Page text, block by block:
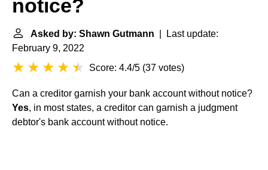
notice?
Asked by: Shawn Gutmann | Last update:
February 9, 2022
Score: 4.4/5 (37 votes)
Can a creditor garnish your bank account without notice?
Yes, in most states, a creditor can garnish a judgment
debtor's bank account without notice.